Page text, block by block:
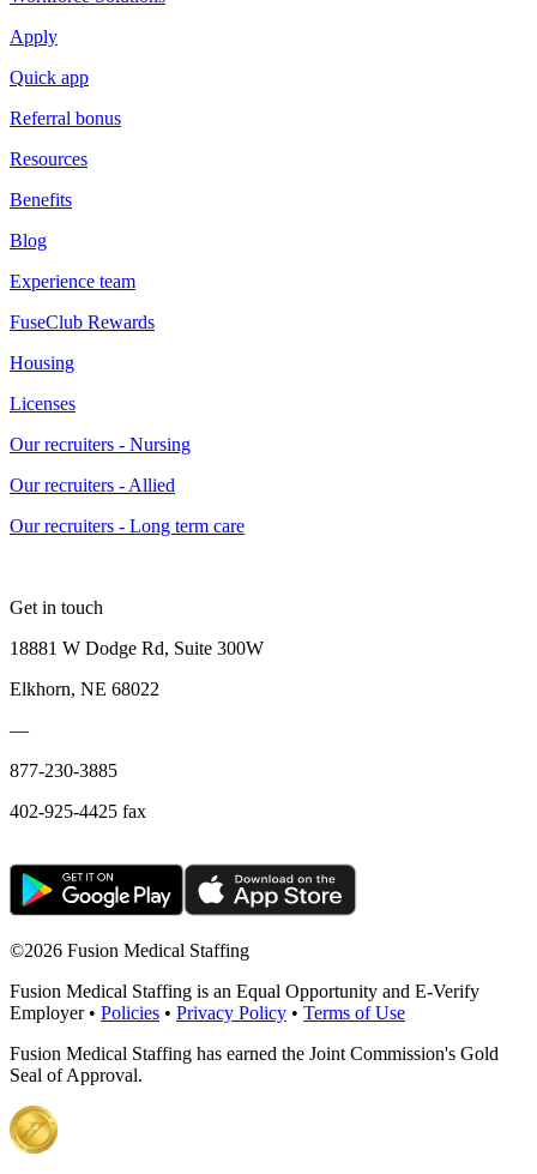
Apply
Quick app
Referral bonus
Resources
Benefits
Blog
Experience team
FuseClub Rewards
Housing
Licenses
Our recruiters - Nursing
Our recruiters - Allied
Our recruiters - Long term care
Get in touch
18881 W Dodge Rd, Suite 300W
Elkhorn, NE 68022
—
877-230-3885
402-925-4425 fax
©2026 Fusion Medical Staffing
Fusion Medical Staffing is an Equal Opportunity and E-Verify
Employer • Policies • Privacy Policy • Terms of Use
Fusion Medical Staffing has earned the Joint Commission's Gold
Seal of Approval.